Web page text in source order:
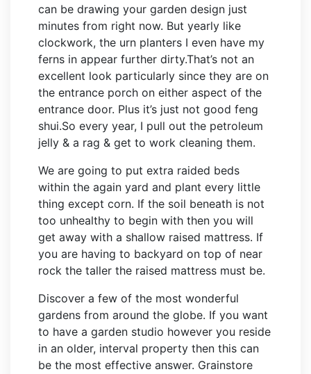
can be drawing your garden design just
minutes from right now. But yearly like
clockwork, the urn planters I even have my
ferns in appear further dirty.That’s not an
excellent look particularly since they are on
the entrance porch on either aspect of the
entrance door. Plus it’s just not good feng
shui.So every year, I pull out the petroleum
jelly & a rag & get to work cleaning them.
We are going to put extra raided beds
within the again yard and plant every little
thing except corn. If the soil beneath is not
too unhealthy to begin with then you will
get away with a shallow raised mattress. If
you are having to backyard on top of near
rock the taller the raised mattress must be.
Discover a few of the most wonderful
gardens from around the globe. If you want
to have a garden studio however you reside
in an older, interval property then this can
be the most effective answer. Grainstore